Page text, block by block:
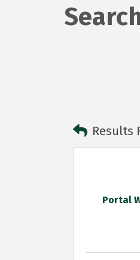
Results
Portal